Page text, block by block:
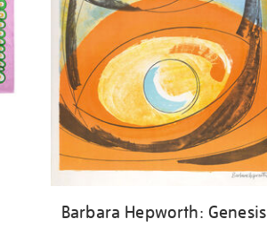
Barbara Hepworth: Genesis